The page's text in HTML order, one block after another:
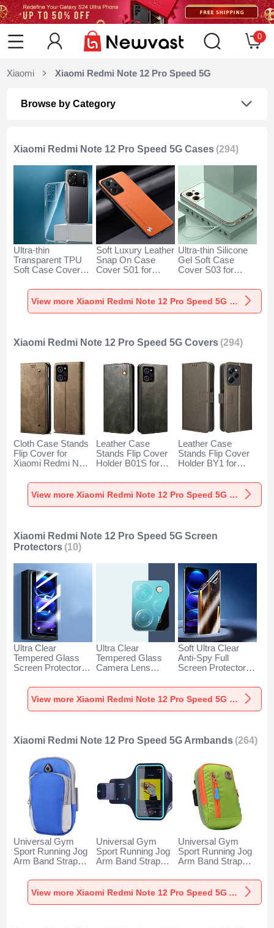
0
Xiaomi Xiaomi Redmi Note 12 Pro Speed 5G
Browse by Category
Xiaomi Redmi Note 12 Pro Speed 5G Cases (294)
Ultra-thin
Transparent TPU
Soft Case Cover
Note 12 Pro Speed
5G Clear
Soft Luxury Leather
Snap On Case
Cover S01 for
12 Pro Speed 5G
Orange
Ultra-thin Silicone
Gel Soft Case
Cover S03 for
12 Pro Speed 5G
Green
View more Xiaomi Redmi Note 12 Pro Speed 5G Cases
Xiaomi Redmi Note 12 Pro Speed 5G Covers (294)
Cloth Case Stands
Flip Cover for
Xiaomi Redmi Note
Khaki
Leather Case
Stands Flip Cover
Holder B01S for
12 Pro Speed 5G
Green
Leather Case
Stands Flip Cover
Holder BY1 for
12 Pro Speed 5G
Brown
View more Xiaomi Redmi Note 12 Pro Speed 5G Covers
Xiaomi Redmi Note 12 Pro Speed 5G Screen
Protectors (10)
Ultra Clear
Tempered Glass
Screen Protector
Redmi Note 12 Pro
Speed 5G Clear
Ultra Clear
Tempered Glass
Camera Lens
Xiaomi Redmi Note
12 Pro Speed 5G
Soft Ultra Clear
Anti-Spy Full
Screen Protector
Redmi Note 12 Pro
Speed 5G Clear
View more Xiaomi Redmi Note 12 Pro Speed 5G Screen Protectors
Xiaomi Redmi Note 12 Pro Speed 5G Armbands (264)
Universal Gym
Sport Running Jog
Arm Band Strap
Xiaomi Redmi Note
12 Pro Speed 5G
Blue
Universal Gym
Sport Running Jog
Arm Band Strap
Xiaomi Redmi Note
12 Pro Speed 5G
Universal Gym
Sport Running Jog
Arm Band Strap
Xiaomi Redmi Note
12 Pro Speed 5G
Green
View more Xiaomi Redmi Note 12 Pro Speed 5G Armbands